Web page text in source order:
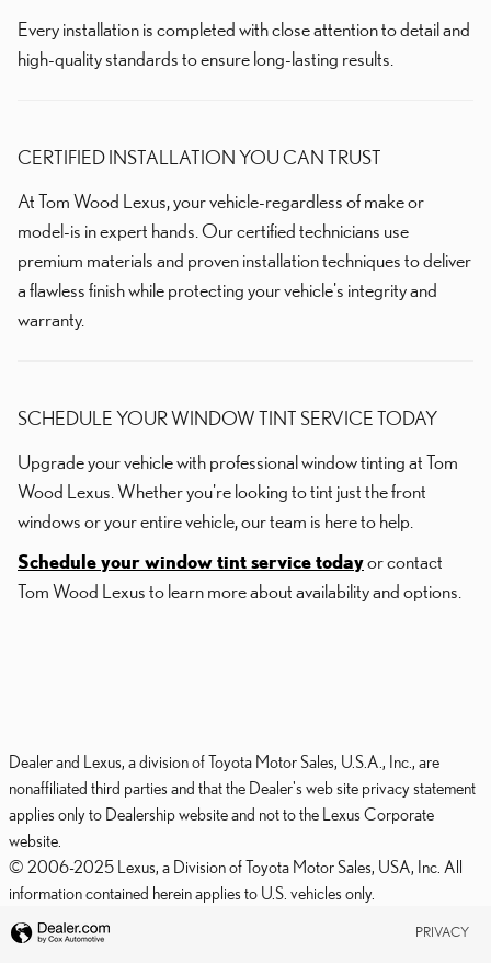
Every installation is completed with close attention to detail and
high-quality standards to ensure long-lasting results.
CERTIFIED INSTALLATION YOU CAN TRUST
At Tom Wood Lexus, your vehicle-regardless of make or
model-is in expert hands. Our certified technicians use
premium materials and proven installation techniques to deliver
a flawless finish while protecting your vehicle's integrity and
warranty.
SCHEDULE YOUR WINDOW TINT SERVICE TODAY
Upgrade your vehicle with professional window tinting at Tom
Wood Lexus. Whether you're looking to tint just the front
windows or your entire vehicle, our team is here to help.
Schedule your window tint service todayor contact
Tom Wood Lexus to learn more about availability and options.
Dealer and Lexus, a division of Toyota Motor Sales, U.S.A., Inc., are
nonaffiliated third parties and that the Dealer's web site privacy statement
applies only to Dealership website and not to the Lexus Corporate
website.
© 2006-2025 Lexus, a Division of Toyota Motor Sales, USA, Inc. All
information contained herein applies to U.S. vehicles only.
PRIVACY